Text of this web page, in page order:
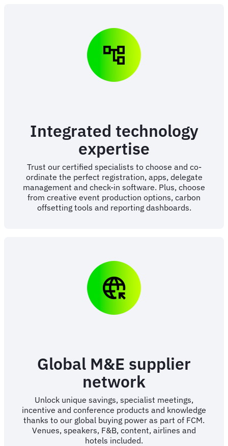
Integrated technology
expertise
Trust our certified specialists to choose and co-
ordinate the perfect registration, apps, delegate
management and check-in software. Plus, choose
from creative event production options, carbon
offsetting tools and reporting dashboards.
Global M&E supplier
network
Unlock unique savings, specialist meetings,
incentive and conference products and knowledge
thanks to our global buying power as part of FCM.
Venues, speakers, F&B, content, airlines and
hotels included.